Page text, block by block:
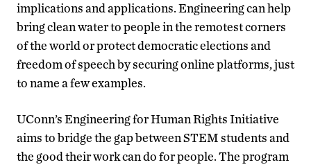
implications and applications. Engineering can help
bring clean water to people in the remotest corners
of the world or protect democratic elections and
freedom of speech by securing online platforms, just
to name a few examples.
UConn’s Engineering for Human Rights Initiative
aims to bridge the gap between STEM students and
the good their work can do for people. The program